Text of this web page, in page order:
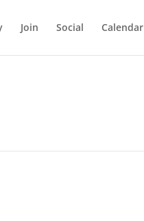
Join Social Calendar